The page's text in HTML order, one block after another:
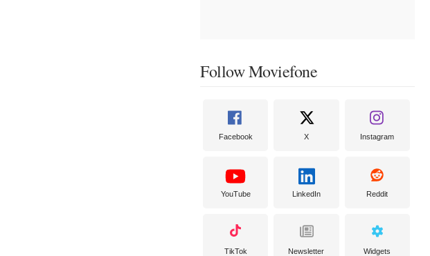
Follow Moviefone
Facebook X Instagram
YouTube LinkedIn Reddit
TikTok Newsletter Widgets